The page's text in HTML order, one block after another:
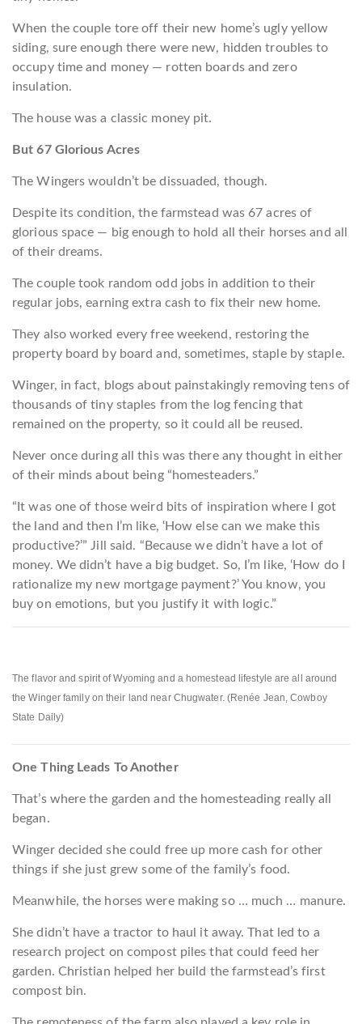
When the couple tore off their new home’s ugly yellow
siding, sure enough there were new, hidden troubles to
occupy time and money — rotten boards and zero
insulation.
The house was a classic money pit.
But 67 Glorious Acres
The Wingers wouldn’t be dissuaded, though.
Despite its condition, the farmstead was 67 acres of
glorious space — big enough to hold all their horses and all
of their dreams.
The couple took random odd jobs in addition to their
regular jobs, earning extra cash to fix their new home.
They also worked every free weekend, restoring the
property board by board and, sometimes, staple by staple.
Winger, in fact, blogs about painstakingly removing tens of
thousands of tiny staples from the log fencing that
remained on the property, so it could all be reused.
Never once during all this was there any thought in either
of their minds about being “homesteaders.”
“It was one of those weird bits of inspiration where I got
the land and then I’m like, ‘How else can we make this
productive?’” Jill said. “Because we didn’t have a lot of
money. We didn’t have a big budget. So, I’m like, ‘How do I
rationalize my new mortgage payment?’ You know, you
buy on emotions, but you justify it with logic.”
The flavor and spirit of Wyoming and a homestead lifestyle are all around
the Winger family on their land near Chugwater. (Renée Jean, Cowboy
State Daily)
One Thing Leads To Another
That’s where the garden and the homesteading really all
began.
Winger decided she could free up more cash for other
things if she just grew some of the family’s food.
Meanwhile, the horses were making so … much … manure.
She didn’t have a tractor to haul it away. That led to a
research project on compost piles that could feed her
garden. Christian helped her build the farmstead’s first
compost bin.